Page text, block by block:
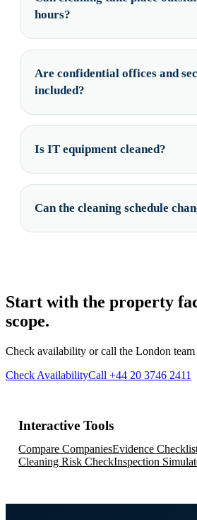
hours?
Are confidential offices and
included?
Is IT equipment cleaned?
Can the cleaning schedule
Start with the property
scope.
Check availability or call the London team
Check AvailabilityCall +44 20 3746 2411
Interactive Tools
Compare CompaniesEvidence
Cleaning Risk CheckInspection